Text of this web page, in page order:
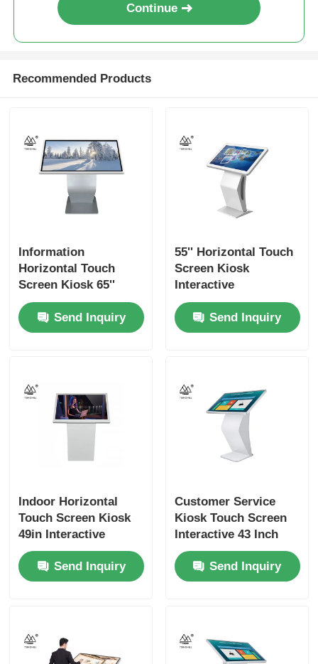
Continue
Recommended Products
Information
Horizontal Touch
Screen Kiosk 65''
Digital Interactive
WayfindingSend Inquiry
55'' Horizontal Touch
Screen Kiosk
Interactive
Wayfinding Signage
Send Inquiry
Indoor Horizontal
Touch Screen Kiosk
49in Interactive
Digital Screen
Send Inquiry
Customer Service
Kiosk Touch Screen
Interactive 43 Inch
Signage
Send Inquiry